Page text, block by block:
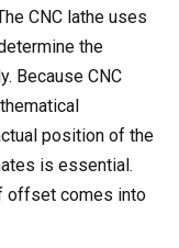
CNC lathe uses
the
Because CNC
position of the
is essential.
offset comes into